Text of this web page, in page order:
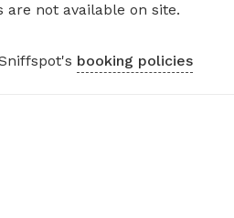
are not available on site.
booking policies